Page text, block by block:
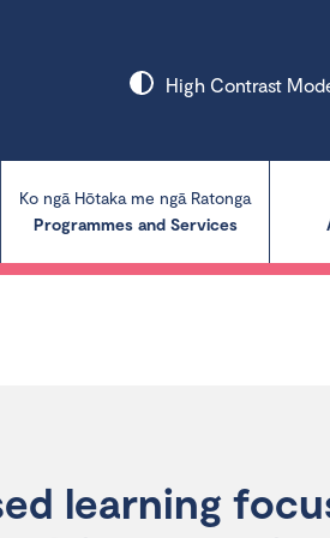
High Contrast
Ko ngā Hōtaka me ngā Ratonga
Programmes and Services
learning